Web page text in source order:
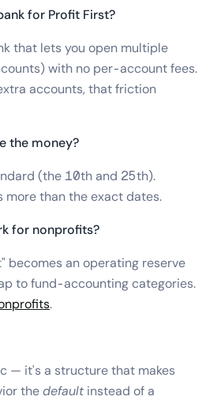
for Profit First?
that lets you open multiple
with no per-account fees.
accounts, that friction
the money?
(the 10th and 25th).
than the exact dates.
for nonprofits?
becomes an operating reserve
to fund-accounting categories.
.
— it's a structure that makes
thedefault instead of a